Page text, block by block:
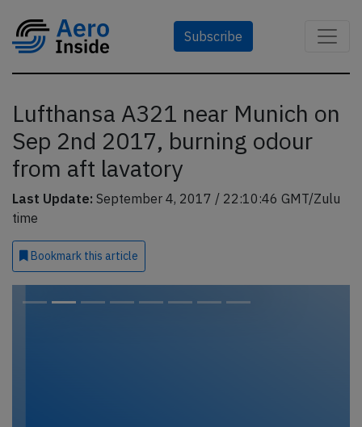
Subscribe
Lufthansa A321 near Munich on
Sep 2nd 2017, burning odour
from aft lavatory
Last Update: September 4, 2017 / 22:10:46 GMT/Zulu
time
Bookmark this article